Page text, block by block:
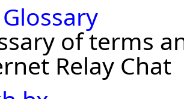
of terms
Relay Chat